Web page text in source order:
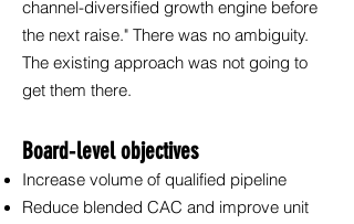
channel-diversified growth engine before
the next raise." There was no ambiguity.
The existing approach was not going to
get them there.
Board‑level objectives
Increase volume of qualified pipeline
Reduce blended CAC and improve unit